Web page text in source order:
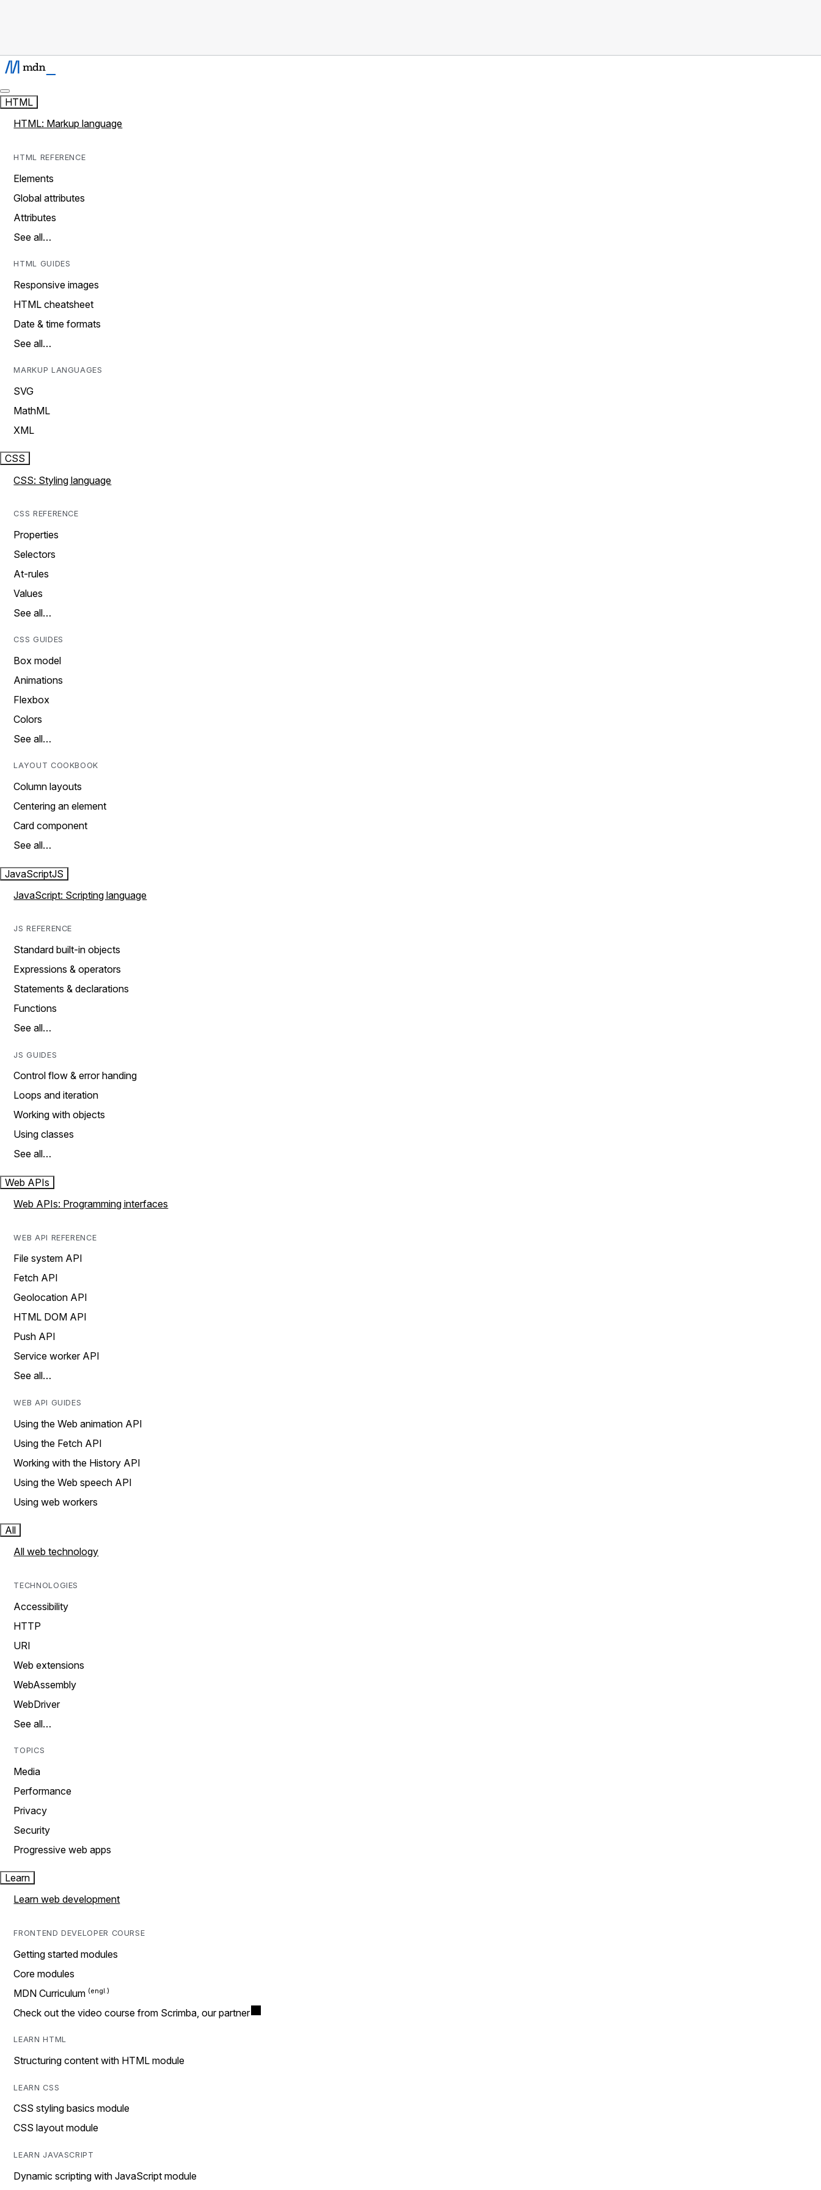
HTML
HTML: Markup language
HTML REFERENCE
Elements
Global attributes
Attributes
See all…
HTML GUIDES
Responsive images
HTML cheatsheet
Date & time formats
See all…
MARKUP LANGUAGES
SVG
MathML
XML
CSS
CSS: Styling language
CSS REFERENCE
Properties
Selectors
At-rules
Values
See all…
CSS GUIDES
Box model
Animations
Flexbox
Colors
See all…
LAYOUT COOKBOOK
Column layouts
Centering an element
Card component
See all…
JavaScriptJS
JavaScript: Scripting language
JS REFERENCE
Standard built-in objects
Expressions & operators
Statements & declarations
Functions
See all…
JS GUIDES
Control flow & error handing
Loops and iteration
Working with objects
Using classes
See all…
Web APIs
Web APIs: Programming interfaces
WEB API REFERENCE
File system API
Fetch API
Geolocation API
HTML DOM API
Push API
Service worker API
See all…
WEB API GUIDES
Using the Web animation API
Using the Fetch API
Working with the History API
Using the Web speech API
Using web workers
All
All web technology
TECHNOLOGIES
Accessibility
HTTP
URI
Web extensions
WebAssembly
WebDriver
See all…
TOPICS
Media
Performance
Privacy
Security
Progressive web apps
Learn
Learn web development
FRONTEND DEVELOPER COURSE
Getting started modules
Core modules
MDN Curriculum
Check out the video course from Scrimba, our partner
LEARN HTML
Structuring content with HTML module
LEARN CSS
CSS styling basics module
CSS layout module
LEARN JAVASCRIPT
Dynamic scripting with JavaScript module